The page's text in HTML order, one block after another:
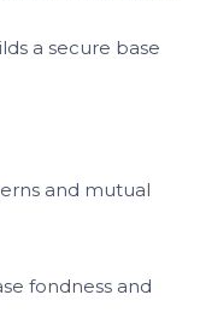
a secure base
and mutual
fondness and